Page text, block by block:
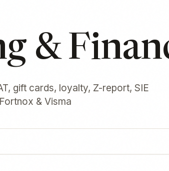
&
gift cards, loyalty, Z-report, SIE
& Visma